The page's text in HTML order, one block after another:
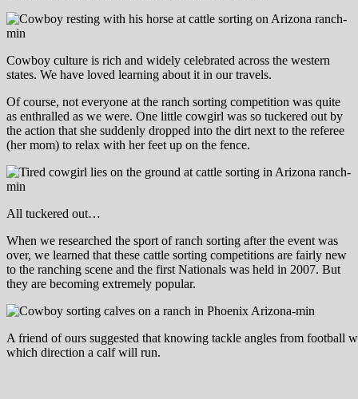
Cowboy culture is rich and widely celebrated across the western
states. We have loved learning about it in our travels.
Of course, not everyone at the ranch sorting competition was quite
as enthralled as we were. One little cowgirl was so tuckered out by
the action that she suddenly dropped into the dirt next to the referee
(her mom) to relax with her feet up on the fence.
All tuckered out…
When we researched the sport of ranch sorting after the event was
over, we learned that these cattle sorting competitions are fairly new
to the ranching scene and the first Nationals was held in 2007. But
they are becoming extremely popular.
A friend of ours suggested that knowing tackle angles from football
which direction a calf will run.